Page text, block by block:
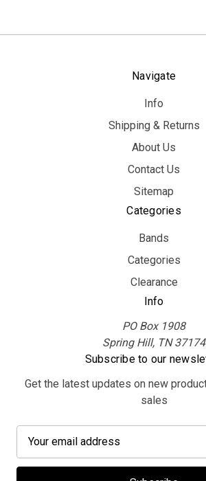
Navigate
Info
Shipping & Returns
About Us
Contact Us
Sitemap
Categories
Bands
Categories
Clearance
Info
PO Box 1908
Spring Hill, TN 37174
Subscribe to our
Get the latest updates on new
sales
a